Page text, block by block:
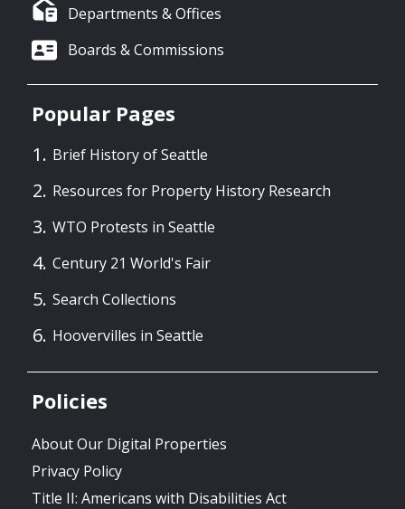
Departments & Offices
Boards & Commissions
Popular Pages
Brief History of Seattle
Resources for Property History Research
WTO Protests in Seattle
Century 21 World's Fair
Search Collections
Hoovervilles in Seattle
Policies
About Our Digital Properties
Privacy Policy
Title II: Americans with Disabilities Act